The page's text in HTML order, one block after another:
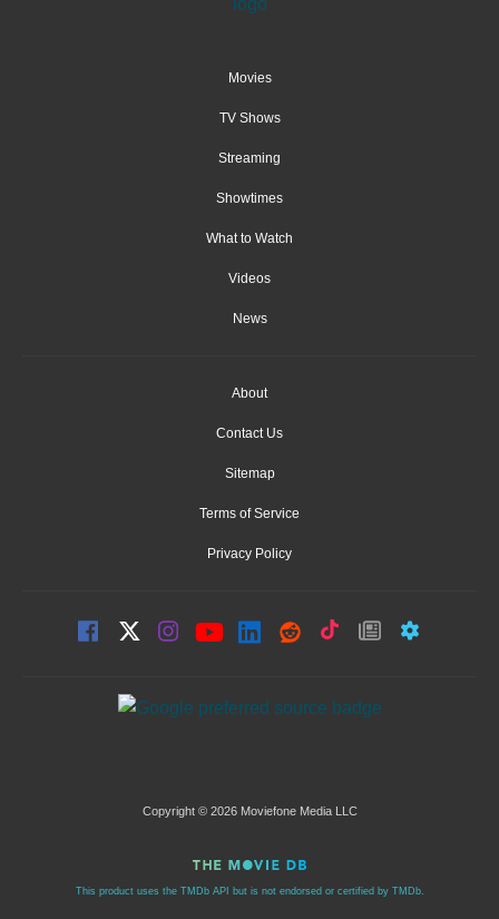
Movies
TV Shows
Streaming
Showtimes
What to Watch
Videos
News
About
Contact Us
Sitemap
Terms of Service
Privacy Policy
Copyright © 2026 Moviefone Media LLC
This product uses the TMDb API but is not endorsed or certified by TMDb.